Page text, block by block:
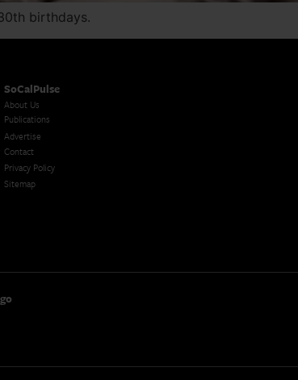
birthdays.
SoCalPulse
About Us
Publications
Advertise
Contact
Privacy Policy
Sitemap